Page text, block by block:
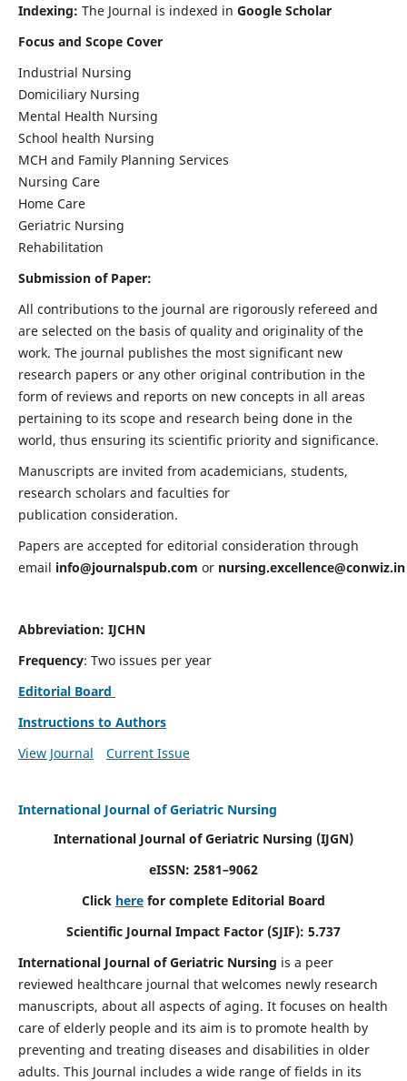
Indexing: The Journal is indexed in Google Scholar
Focus and Scope Cover
Industrial Nursing
Domiciliary Nursing
Mental Health Nursing
School health Nursing
MCH and Family Planning Services
Nursing Care
Home Care
Geriatric Nursing
Rehabilitation
Submission of Paper:
All contributions to the journal are rigorously refereed and
are selected on the basis of quality and originality of the
work. The journal publishes the most significant new
research papers or any other original contribution in the
form of reviews and reports on new concepts in all areas
pertaining to its scope and research being done in the
world, thus ensuring its scientific priority and significance.
Manuscripts are invited from academicians, students,
research scholars and faculties for
publication consideration.
Papers are accepted for editorial consideration through
email info@journalspub.com or nursing.excellence@conwiz.in
Abbreviation: IJCHN
Frequency: Two issues per year
Editorial Board
Instructions to Authors
View Journal
Current Issue
International Journal of Geriatric Nursing
International Journal of Geriatric Nursing (IJGN)
eISSN: 2581–9062
Click here for complete Editorial Board
Scientific Journal Impact Factor (SJIF): 5.737
International Journal of Geriatric Nursing is a peer
reviewed healthcare journal that welcomes newly research
manuscripts, about all aspects of aging. It focuses on health
care of elderly people and its aim is to promote health by
preventing and treating diseases and disabilities in older
adults. This Journal includes a wide range of fields in its